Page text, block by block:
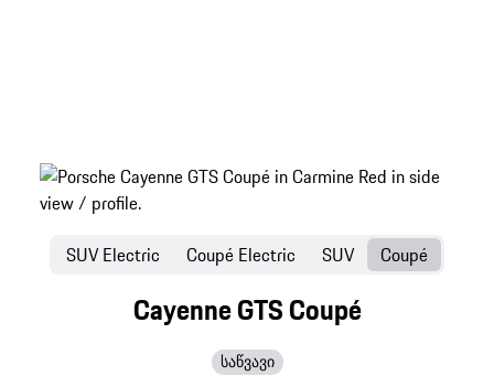
Cayenne GTS Coupé
საწვავი
SUV Electric Coupé Electric SUV Coupé